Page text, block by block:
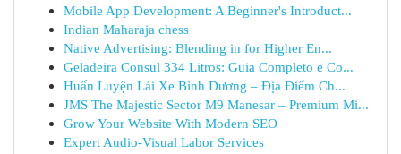
Mobile App Development: A Beginner's Introduct...
Indian Maharaja chess
Native Advertising: Blending in for Higher En...
Geladeira Consul 334 Litros: Guia Completo e Co...
Huấn Luyện Lái Xe Bình Dương – Địa Điểm Ch...
JMS The Majestic Sector M9 Manesar – Premium Mi...
Grow Your Website With Modern SEO
Expert Audio-Visual Labor Services